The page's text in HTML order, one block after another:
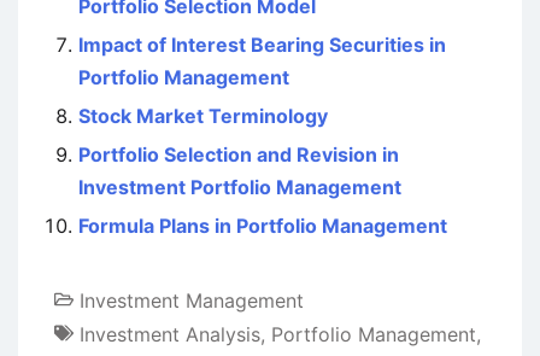
Portfolio Selection Model
Impact of Interest Bearing Securities in
Portfolio Management
Stock Market Terminology
Portfolio Selection and Revision in
Investment Portfolio Management
Formula Plans in Portfolio Management
Investment Management
Investment Analysis, Portfolio Management,